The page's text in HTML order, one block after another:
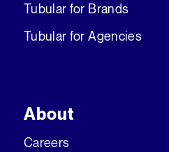
Tubular for Brands
Tubular for Agencies
About
Careers